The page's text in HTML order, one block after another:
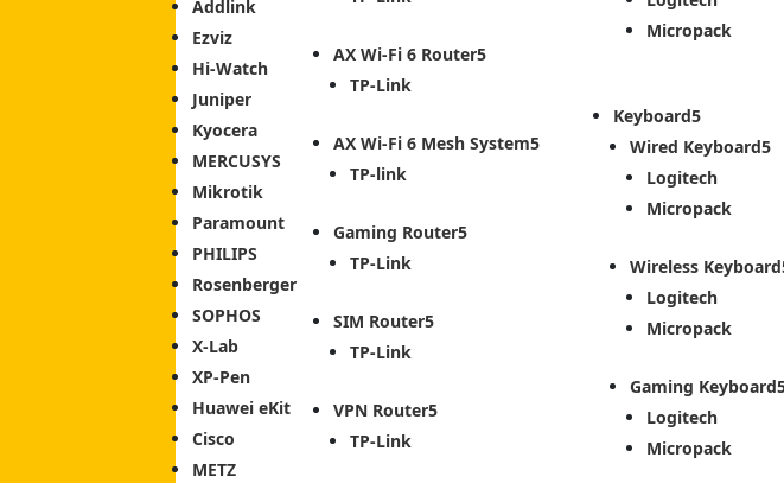
Addlink
Ezviz
Hi-Watch
Juniper
Kyocera
MERCUSYS
Mikrotik
Paramount
PHILIPS
Rosenberger
SOPHOS
X-Lab
XP-Pen
Huawei eKit
Cisco
METZ
AX Wi-Fi 6 Router
TP-Link
AX Wi-Fi 6 Mesh System
TP-link
Gaming Router
TP-Link
SIM Router
TP-Link
VPN Router
TP-Link
Micropack
Keyboard
Wired Keyboard
Logitech
Micropack
Wireless Keyboard
Logitech
Micropack
Gaming Keyboard
Logitech
Micropack